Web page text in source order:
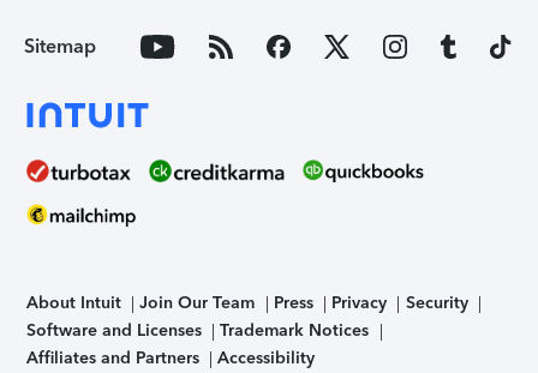
Sitemap
About Intuit Join Our Team Press Privacy
Security
Software and Licenses
Trademark Notices
Affiliates and Partners
Accessibility